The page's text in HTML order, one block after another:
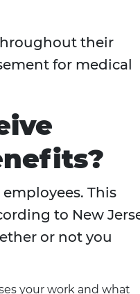
their
for medical
This
to New
or not you
your work and what